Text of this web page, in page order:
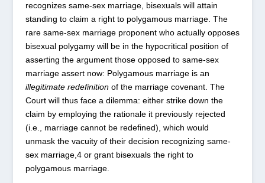
recognizes same-sex marriage, bisexuals will attain
standing to claim a right to polygamous marriage. The
rare same-sex marriage proponent who actually opposes
bisexual polygamy will be in the hypocritical position of
asserting the argument those opposed to same-sex
marriage assert now: Polygamous marriage is an
illegitimate redefinitionof the marriage covenant. The
Court will thus face a dilemma: either strike down the
claim by employing the rationale it previously rejected
(i.e., marriage cannot be redefined), which would
unmask the vacuity of their decision recognizing same-
sex marriage,4or grant bisexuals the right to
polygamous marriage.